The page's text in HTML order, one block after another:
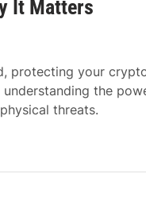
It Matters
your
the
threats.